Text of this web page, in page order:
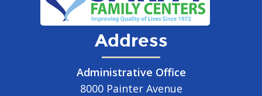
Address
Administrative Office
8000 Painter Avenue